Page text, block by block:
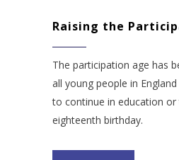
Raising the
The participation age has
all young people in
to continue in education
eighteenth birthday.